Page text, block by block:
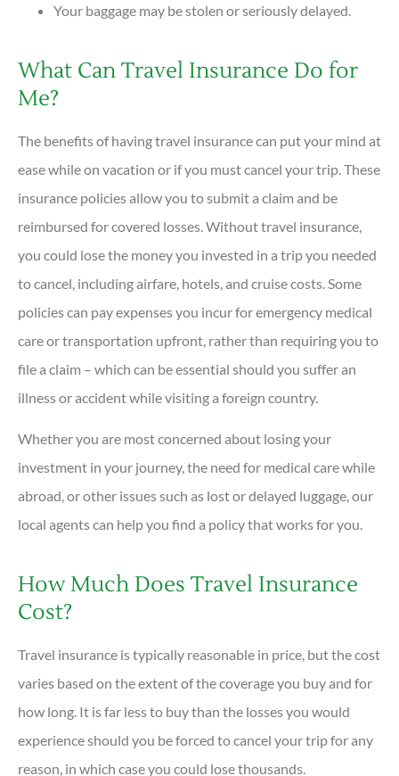
Your baggage may be stolen or seriously delayed.
What Can Travel Insurance Do for
Me?
The benefits of having travel insurance can put your mind at
ease while on vacation or if you must cancel your trip. These
insurance policies allow you to submit a claim and be
reimbursed for covered losses. Without travel insurance,
you could lose the money you invested in a trip you needed
to cancel, including airfare, hotels, and cruise costs. Some
policies can pay expenses you incur for emergency medical
care or transportation upfront, rather than requiring you to
file a claim – which can be essential should you suffer an
illness or accident while visiting a foreign country.
Whether you are most concerned about losing your
investment in your journey, the need for medical care while
abroad, or other issues such as lost or delayed luggage, our
local agents can help you find a policy that works for you.
How Much Does Travel Insurance
Cost?
Travel insurance is typically reasonable in price, but the cost
varies based on the extent of the coverage you buy and for
how long. It is far less to buy than the losses you would
experience should you be forced to cancel your trip for any
reason, in which case you could lose thousands.